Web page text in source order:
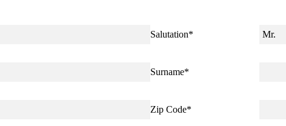
Salutation*
Surname*
Zip Code*